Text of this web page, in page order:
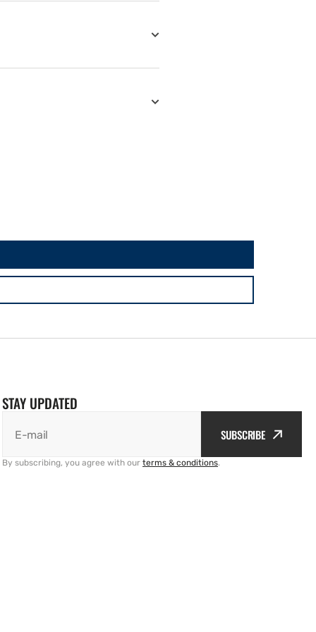
STAY UPDATED
E-mail SUBSCRIBE
By subscribing, you agree with our terms & conditions.